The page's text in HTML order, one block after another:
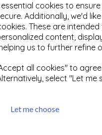
essential cookies to
Additionally, we'd
These are
content,
us to further refine
all cookies" to
select "Let
Let me choose
396
Talens
Grey 710
£5.85